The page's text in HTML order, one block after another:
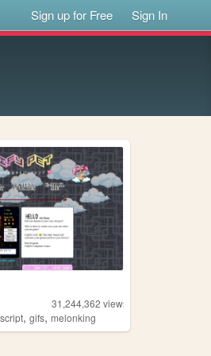
Sign up for Free Sign In
31,244,362 views
,gifs,melonking